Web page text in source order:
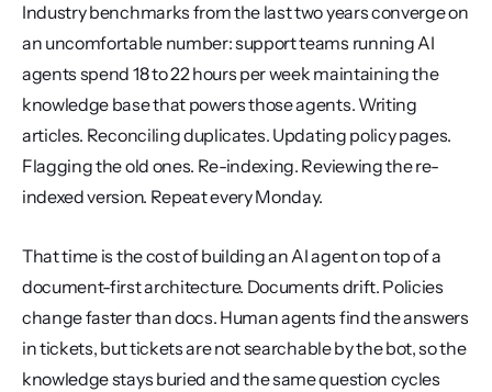
Industry benchmarks from the last two years converge on
an uncomfortable number: support teams running AI
agents spend 18 to 22 hours per week maintaining the
knowledge base that powers those agents. Writing
articles. Reconciling duplicates. Updating policy pages.
Flagging the old ones. Re-indexing. Reviewing the re-
indexed version. Repeat every Monday.
That time is the cost of building an AI agent on top of a
document-first architecture. Documents drift. Policies
change faster than docs. Human agents find the answers
in tickets, but tickets are not searchable by the bot, so the
knowledge stays buried and the same question cycles